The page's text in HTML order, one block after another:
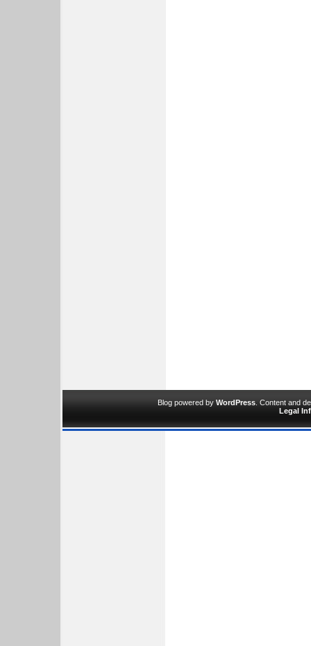
Blog powered by WordPress . Content and
Legal